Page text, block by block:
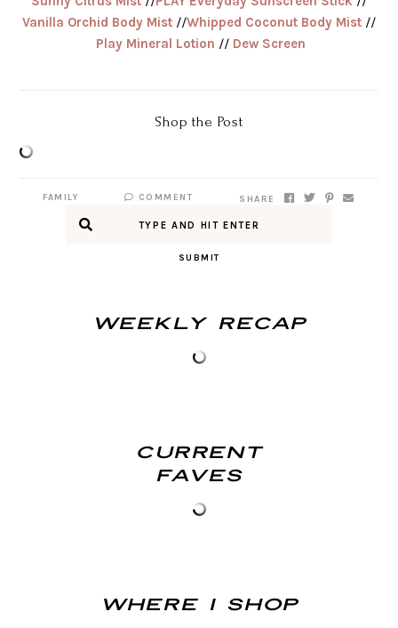
Vanilla Orchid Body Mist //Whipped Coconut Body Mist //
Play Mineral Lotion // Dew Screen
Shop the Post
FAMILY COMMENT SHARE
SUBMIT
Weekly Recap
Current
Faves
Where I shop